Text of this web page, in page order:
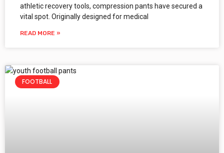
athletic recovery tools, compression pants have secured a
vital spot. Originally designed for medical
READ MORE »
FOOTBALL